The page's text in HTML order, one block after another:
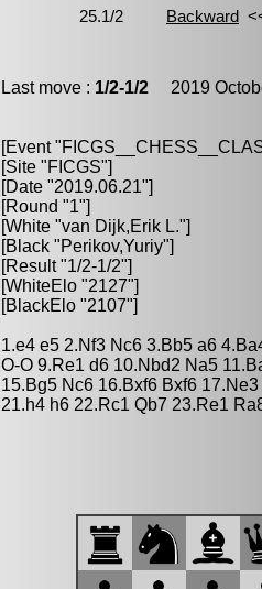
Last move : 1/2-1/2 2019
[Event
[Site "FICGS"]
[Date "2019.06.21"]
[Round "1"]
[White "van Dijk,Erik L."]
[Black "Perikov,Yuriy"]
[Result "1/2-1/2"]
[WhiteElo "2127"]
[BlackElo "2107"]
1.e4 e5 2.Nf3 Nc6 3.Bb5 a6
O-O 9.Re1 d6 10.Nbd2 Na5
15.Bg5 Nc6 16.Bxf6 Bxf6
21.h4 h6 22.Rc1 Qb7 23.Re1